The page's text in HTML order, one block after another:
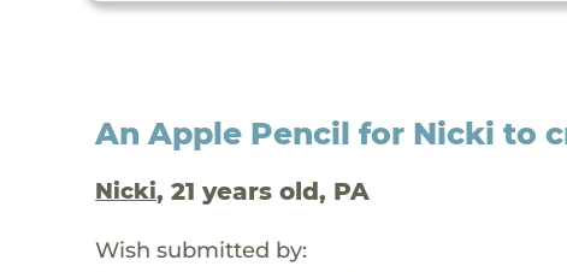
An Apple Pencil for Nicki to
Nicki, 21 years old, PA
Wish submitted by: